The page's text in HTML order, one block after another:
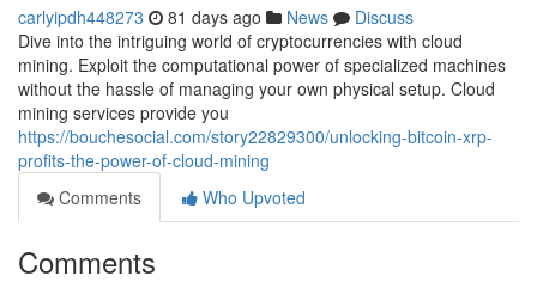
carlyipdh448273 81 days ago News
Discuss
Dive into the intriguing world of cryptocurrencies with cloud
mining. Exploit the computational power of specialized machines
without the hassle of managing your own physical setup. Cloud
mining services provide you
https://bouchesocial.com/story22829300/unlocking-bitcoin-xrp-
profits-the-power-of-cloud-mining
Comments
Who Upvoted
Comments